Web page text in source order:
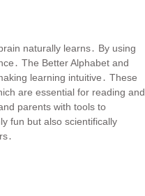
naturally learns․ By using
The Better Alphabet and
learning intuitive․ These
are essential for reading and
parents with tools to
fun but also scientifically